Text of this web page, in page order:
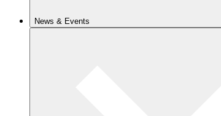
News & Events